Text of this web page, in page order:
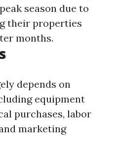
season due to
their properties
months.
depends on
equipment
purchases, labor
marketing